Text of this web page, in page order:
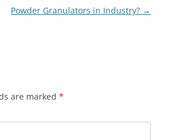
Powder Granulators in Industry? →
are marked *